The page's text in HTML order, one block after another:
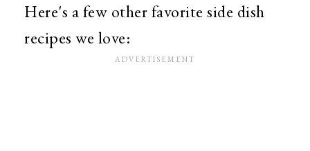
Here's a few other favorite side dish
recipes we love: